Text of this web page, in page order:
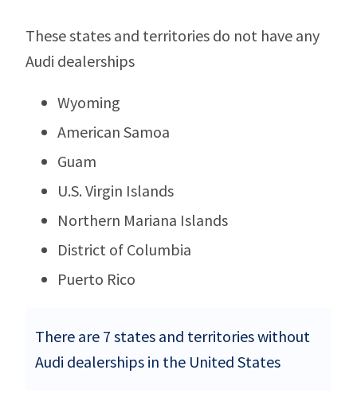
These states and territories do not have any
Audi dealerships
Wyoming
American Samoa
Guam
U.S. Virgin Islands
Northern Mariana Islands
District of Columbia
Puerto Rico
There are 7 states and territories without
Audi dealerships in the United States